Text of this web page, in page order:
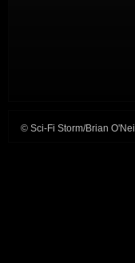
© Sci-Fi Storm/Brian O'Neill